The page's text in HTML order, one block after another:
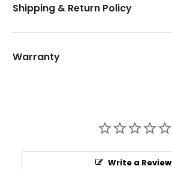
Shipping & Return Policy
Warranty
Write a Review